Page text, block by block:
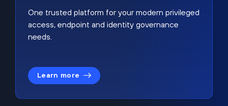
One trusted platform for your modern privileged
access, endpoint and identity governance
needs.
Learn more